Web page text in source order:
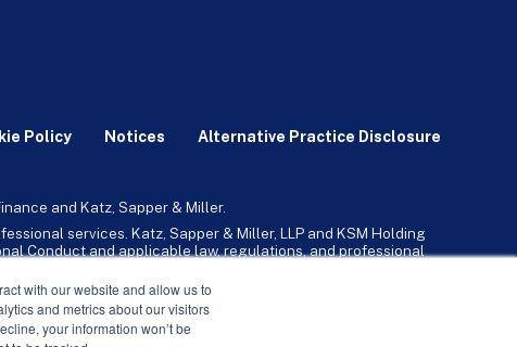
with our website and allow us to
and metrics about our visitors
your information won’t be
Policy Notices Alternative Practice Disclosure
and Katz, Sapper & Miller.
services. Katz, Sapper & Miller, LLP and KSM Holding
Conduct and applicable law, regulations, and professional